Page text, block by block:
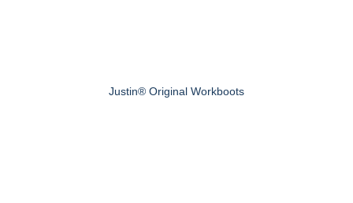
Justin® Original Workboots